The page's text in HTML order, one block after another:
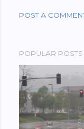
POST A
POPULAR POSTS